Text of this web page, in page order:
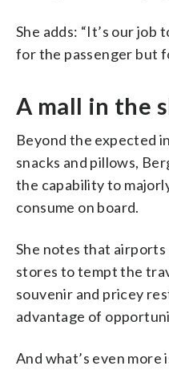
She adds: “It’s our job
for the passenger but
A mall in the
Beyond the expected
snacks and pillows,
the capability to
consume on board.
She notes that
stores to tempt the
souvenir and pricey
advantage of
And what’s even